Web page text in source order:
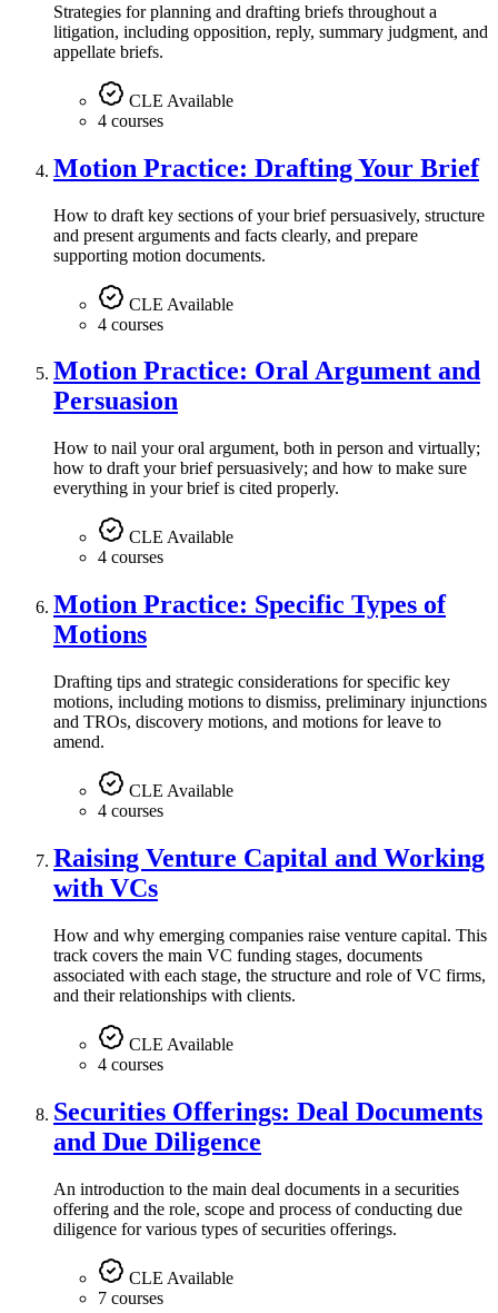
Strategies for planning and drafting briefs throughout a
litigation, including opposition, reply, summary judgment, and
appellate briefs.
CLE Available
4 courses
Motion Practice: Drafting Your Brief
How to draft key sections of your brief persuasively, structure
and present arguments and facts clearly, and prepare
supporting motion documents.
CLE Available
4 courses
Motion Practice: Oral Argument and
Persuasion
How to nail your oral argument, both in person and virtually;
how to draft your brief persuasively; and how to make sure
everything in your brief is cited properly.
CLE Available
4 courses
Motion Practice: Specific Types of
Motions
Drafting tips and strategic considerations for specific key
motions, including motions to dismiss, preliminary injunctions
and TROs, discovery motions, and motions for leave to
amend.
CLE Available
4 courses
Raising Venture Capital and Working
with VCs
How and why emerging companies raise venture capital. This
track covers the main VC funding stages, documents
associated with each stage, the structure and role of VC firms,
and their relationships with clients.
CLE Available
4 courses
Securities Offerings: Deal Documents
and Due Diligence
An introduction to the main deal documents in a securities
offering and the role, scope and process of conducting due
diligence for various types of securities offerings.
CLE Available
7 courses